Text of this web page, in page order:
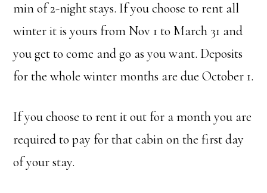
min of 2-night stays. If you choose to rent all
winter it is yours from Nov 1 to March 31 and
you get to come and go as you want. Deposits
for the whole winter months are due October 1.
If you choose to rent it out for a month you are
required to pay for that cabin on the first day
of your stay.